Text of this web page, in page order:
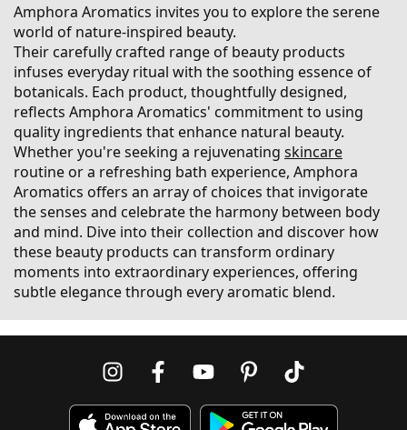
Amphora Aromatics invites you to explore the serene
world of nature-inspired beauty.
Their carefully crafted range of beauty products
infuses everyday ritual with the soothing essence of
botanicals. Each product, thoughtfully designed,
reflects Amphora Aromatics' commitment to using
quality ingredients that enhance natural beauty.
Whether you're seeking a rejuvenating skincare
routine or a refreshing bath experience, Amphora
Aromatics offers an array of choices that invigorate
the senses and celebrate the harmony between body
and mind. Dive into their collection and discover how
these beauty products can transform ordinary
moments into extraordinary experiences, offering
subtle elegance through every aromatic blend.